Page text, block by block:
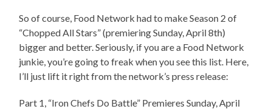
So of course, Food Network had to make Season 2 of
“Chopped All Stars” (premiering Sunday, April 8th)
bigger and better. Seriously, if you are a Food Network
junkie, you’re going to freak when you see this list. Here,
I’ll just lift it right from the network’s press release:
Part 1, “Iron Chefs Do Battle” Premieres Sunday, April